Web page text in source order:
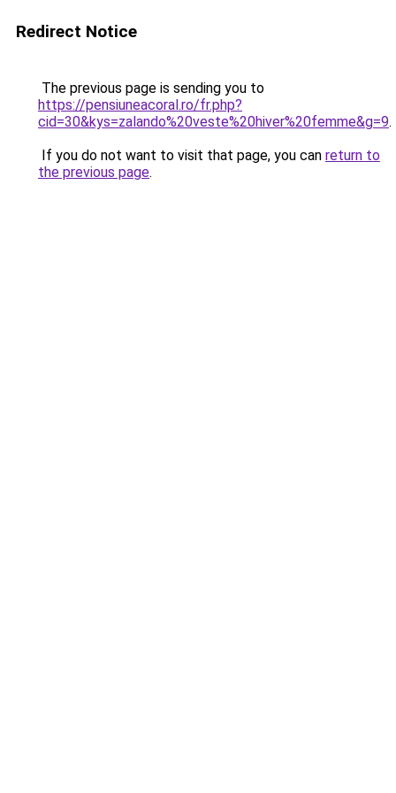
Redirect Notice
The previous page is sending you to
https://pensiuneacoral.ro/fr.php?
cid=30&kys=zalando%20veste%20hiver%20femme&g=9.
If you do not want to visit that page, you can return to
the previous page.